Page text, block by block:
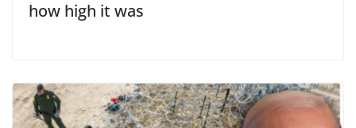
how high it was